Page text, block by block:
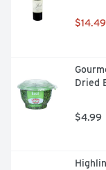
$14.49
Dried
$4.99